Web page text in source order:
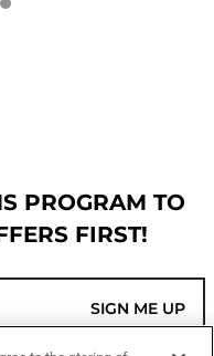
PROGRAM TO
FIRST!
SIGN ME UP